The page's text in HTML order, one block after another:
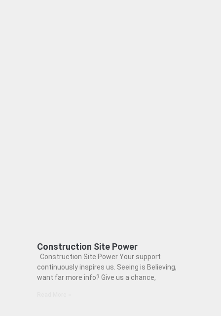
Construction Site Power
Construction Site Power Your support
continuously inspires us. Seeing is Believing,
want far more info? Give us a chance,